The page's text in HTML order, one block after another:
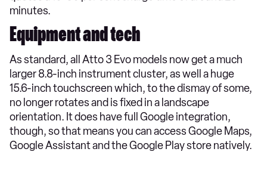
minutes.
Equipment and tech
As standard, all Atto 3 Evo models now get a much
larger 8.8-inch instrument cluster, as well a huge
15.6-inch touchscreen which, to the dismay of some,
no longer rotates and is fixed in a landscape
orientation. It does have full Google integration,
though, so that means you can access Google Maps,
Google Assistant and the Google Play store natively.